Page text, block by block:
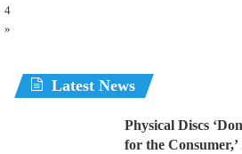
4
»
Latest News
Physical Discs
for the